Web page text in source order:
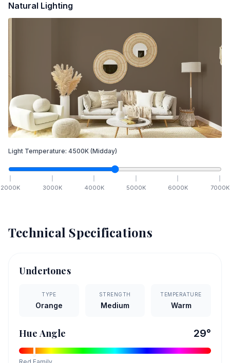
Natural Lighting
Light Temperature: 4500K (Midday)
2000K 3000K 4000K 5000K 6000K 7000K
Technical Specifications
Undertones
TYPE
Orange
STRENGTH
Medium
TEMPERATURE
Warm
Hue Angle 29°